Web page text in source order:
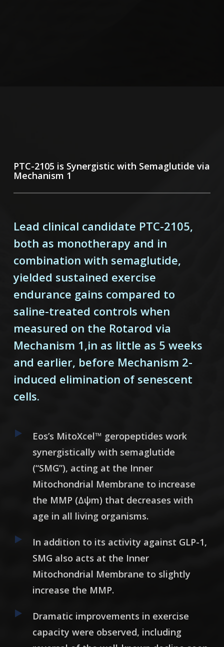
PTC-2105 is Synergistic with Semaglutide via
Mechanism 1
Lead clinical candidate PTC-2105,
both as monotherapy and in
combination with semaglutide,
yielded sustained exercise
endurance gains compared to
saline-treated controls when
measured on the Rotarod via
Mechanism 1,in as little as 5 weeks
and earlier, before Mechanism 2-
induced elimination of senescent
cells.
Eos’s MitoXcel™ geropeptides work
synergistically with semaglutide
(“SMG”), acting at the Inner
Mitochondrial Membrane to increase
the MMP (Δψm) that decreases with
age in all living organisms.
In addition to its activity against GLP-1,
SMG also acts at the Inner
Mitochondrial Membrane to slightly
increase the MMP.
Dramatic improvements in exercise
capacity were observed, including